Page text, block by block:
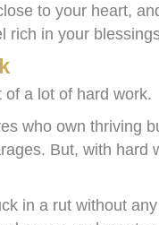
to your heart,
rich in your
a lot of hard work.
who own thriving
But, with hard
in a rut without